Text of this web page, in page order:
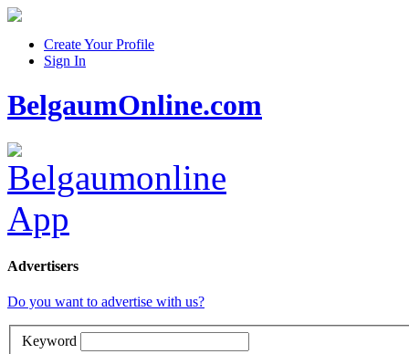
Create Your Profile
Sign In
BelgaumOnline.com
Advertisers
Do you want to advertise with us?
Keyword